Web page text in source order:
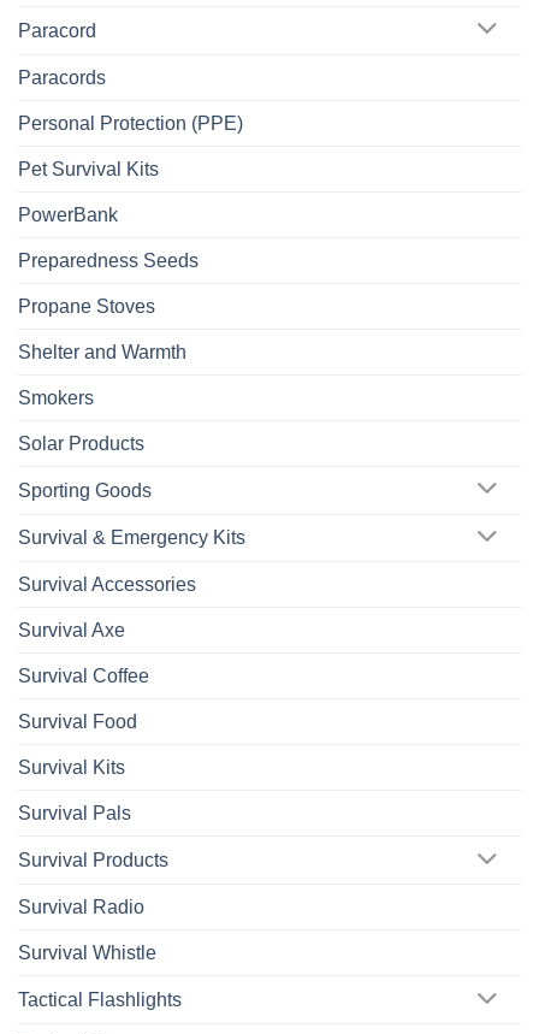
Paracord
Paracords
Personal Protection (PPE)
Pet Survival Kits
PowerBank
Preparedness Seeds
Propane Stoves
Shelter and Warmth
Smokers
Solar Products
Sporting Goods
Survival & Emergency Kits
Survival Accessories
Survival Axe
Survival Coffee
Survival Food
Survival Kits
Survival Pals
Survival Products
Survival Radio
Survival Whistle
Tactical Flashlights